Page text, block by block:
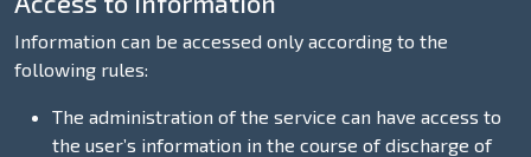
Information can be accessed only according to the
following rules:
The administration of the service can have access to
the user’s information in the course of discharge of